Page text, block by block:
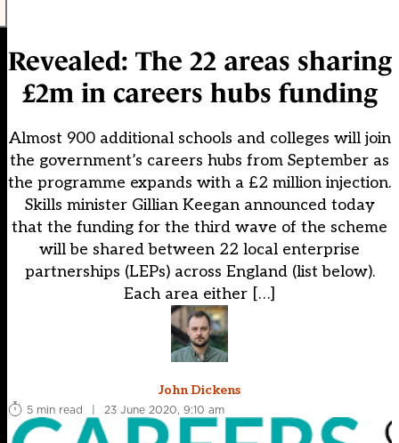
Revealed: The 22 areas sharing
£2m in careers hubs funding
Almost 900 additional schools and colleges will join
the government’s careers hubs from September as
the programme expands with a £2 million injection.
Skills minister Gillian Keegan announced today
that the funding for the third wave of the scheme
will be shared between 22 local enterprise
partnerships (LEPs) across England (list below).
Each area either […]
John Dickens
5 min read
| 23 June 2020, 9:10 am